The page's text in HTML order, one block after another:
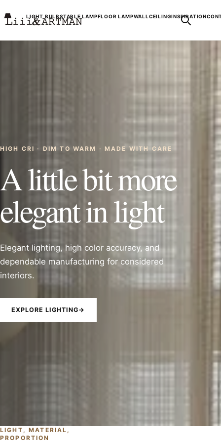
LIGHT BULBSTABLE LAMPFLOOR LAMPWALLCEILINGINSPIRATION
HIGH CRI · DIM TO WARM · MADE WITH CARE
A little bit more
elegant in light
Elegant lighting, high color accuracy, and
dependable manufacturing for considered
interiors.
EXPLORE LIGHTING→
LIGHT, MATERIAL,
PROPORTION